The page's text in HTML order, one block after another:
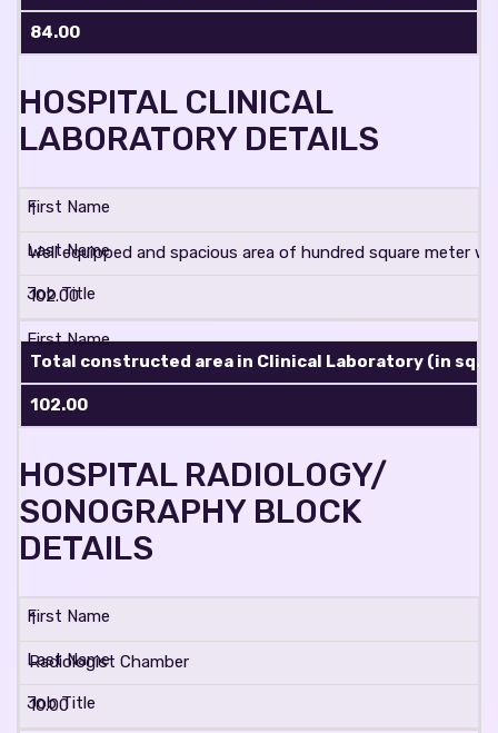
84.00
HOSPITAL CLINICAL
LABORATORY DETAILS
1
Well equipped and spacious area of hundred square meter
102.00
Total constructed area in Clinical Laboratory (in sq.
102.00
HOSPITAL RADIOLOGY/
SONOGRAPHY BLOCK
DETAILS
1
Radiologist Chamber
10.00